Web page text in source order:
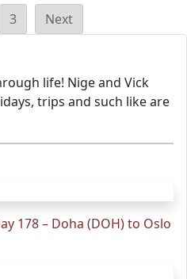
life! Nige and Vick
trips and such like are
178 – Doha (DOH) to Oslo
3 Next